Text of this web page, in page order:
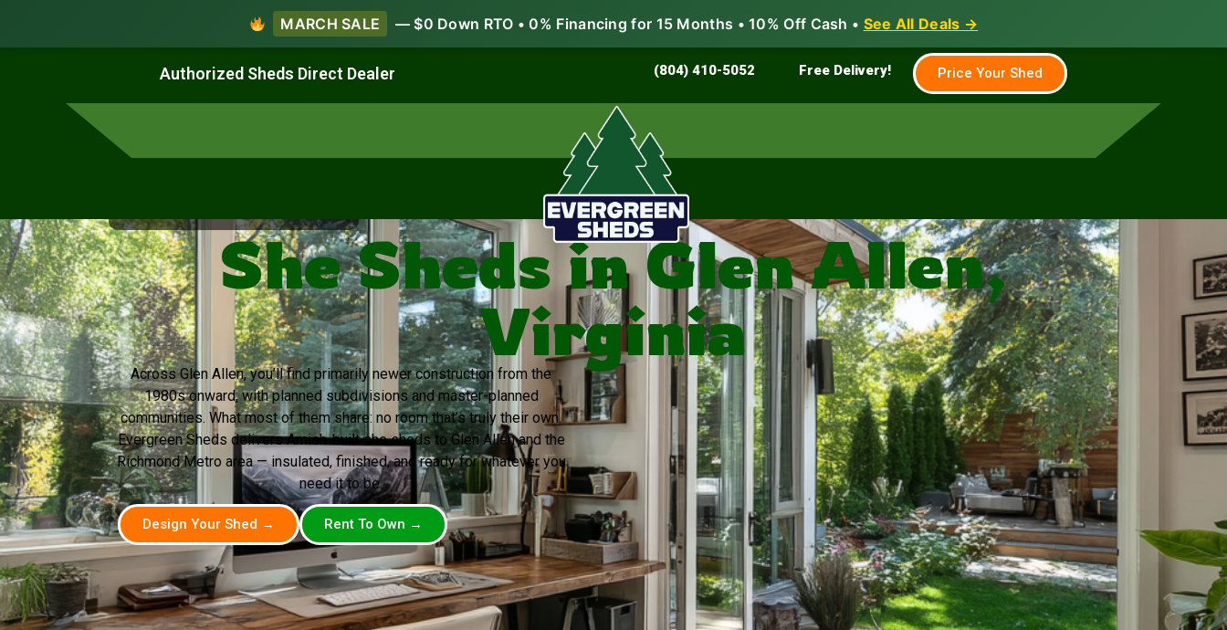
MARCH SALE — $0 Down RTO • 0% Financing for 15 Months • 10% Off Cash • See All Deals →
Authorized Sheds Direct Dealer (804) 410-5052 Free Delivery! Price Your Shed
Grow & Garden Family & Farm Shed Builder
She Sheds in Glen Allen,
Virginia
Across Glen Allen, you’ll find primarily newer construction from the
1980s onward, with planned subdivisions and master-planned
communities. What most of them share: no room that’s truly their own.
Evergreen Sheds delivers Amish-built she sheds to Glen Allen and the
Richmond Metro area — insulated, finished, and ready for whatever you
need it to be.
Design Your Shed → Rent To Own →